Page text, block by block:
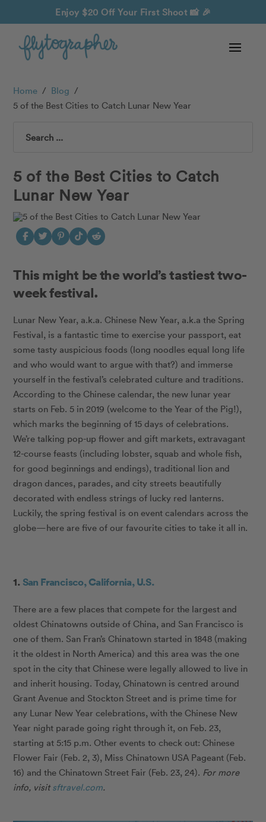
Enjoy $20 Off Your First Shoot 📸 🎉
Home / Blog /
5 of the Best Cities to Catch Lunar New Year
Search
5 of the Best Cities to Catch
Lunar New Year
This might be the world’s tastiest two-
week festival.
Lunar New Year, a.k.a. Chinese New Year, a.k.a the Spring
Festival, is a fantastic time to exercise your passport, eat
some tasty auspicious foods (long noodles equal long life
and who would want to argue with that?) and immerse
yourself in the festival’s celebrated culture and traditions.
According to the Chinese calendar, the new lunar year
starts on Feb. 5 in 2019 (welcome to the Year of the Pig!),
which marks the beginning of 15 days of celebrations.
We’re talking pop-up flower and gift markets, extravagant
12-course feasts (including lobster, squab and whole fish,
for good beginnings and endings), traditional lion and
dragon dances, parades, and city streets beautifully
decorated with endless strings of lucky red lanterns.
Luckily, the spring festival is on event calendars across the
globe—here are five of our favourite cities to take it all in.
1. San Francisco, California, U.S.
There are a few places that compete for the largest and
oldest Chinatowns outside of China, and San Francisco is
one of them. San Fran’s Chinatown started in 1848 (making
it the oldest in North America) and this area was the one
spot in the city that Chinese were legally allowed to live in
and inherit housing. Today, Chinatown is centred around
Grant Avenue and Stockton Street and is prime time for
any Lunar New Year celebrations, with the Chinese New
Year night parade going right through it, on Feb. 23,
starting at 5:15 p.m. Other events to check out: Chinese
Flower Fair (Feb. 2, 3), Miss Chinatown USA Pageant (Feb.
16) and the Chinatown Street Fair (Feb. 23, 24). For more
info, visit sftravel.com.